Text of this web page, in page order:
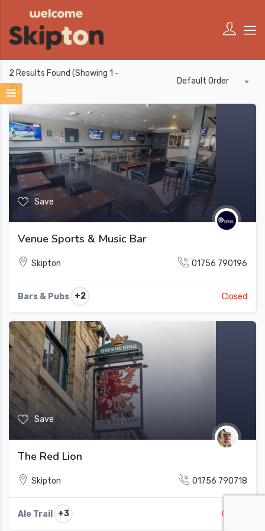
2 Results Found (Showing 1 -
2)
Default Order
Save
Venue Sports & Music Bar
Skipton 01756 790196
Bars & Pubs +2 Closed
Save
The Red Lion
Skipton 01756 790718
Ale Trail +3 Closed